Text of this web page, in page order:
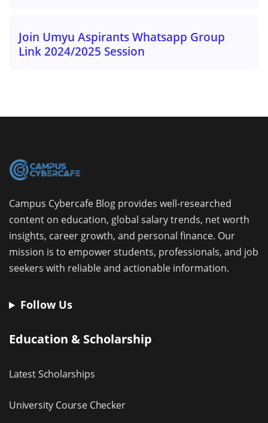
Join Umyu Aspirants Whatsapp Group
Link 2024/2025 Session
Campus Cybercafe Blog provides well-researched
content on education, global salary trends, net worth
insights, career growth, and personal finance. Our
mission is to empower students, professionals, and job
seekers with reliable and actionable information.
Follow Us
Education & Scholarship
Latest Scholarships
University Course Checker